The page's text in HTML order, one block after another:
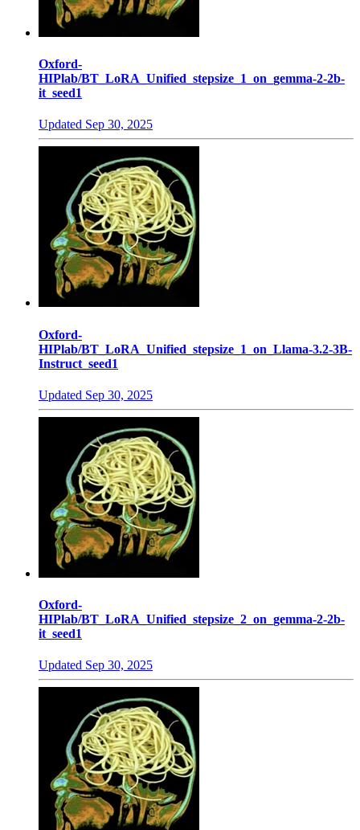
Oxford-
HIPlab/BT_LoRA_Unified_stepsize_1_on_gemma-2-2b-
it_seed1
Updated Sep 30, 2025
Oxford-
HIPlab/BT_LoRA_Unified_stepsize_1_on_Llama-3.2-3B-
Instruct_seed1
Updated Sep 30, 2025
Oxford-
HIPlab/BT_LoRA_Unified_stepsize_2_on_gemma-2-2b-
it_seed1
Updated Sep 30, 2025